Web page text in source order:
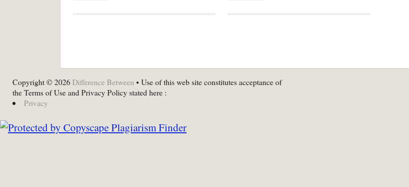
Copyright © 2026 Difference Between • Use of this web site constitutes acceptance of
the Terms of Use and Privacy Policy stated here :
Privacy